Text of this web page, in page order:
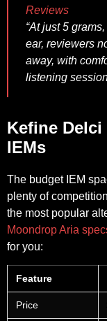
Reviews
“At just 5
ear, reviewers
away, with
listening
Kefine
IEMs
The budget IEM
plenty of
the most popular
Moondrop Aria
for you:
Feature
Price